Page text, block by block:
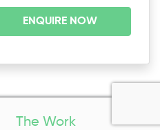
ENQUIRE NOW
The Work